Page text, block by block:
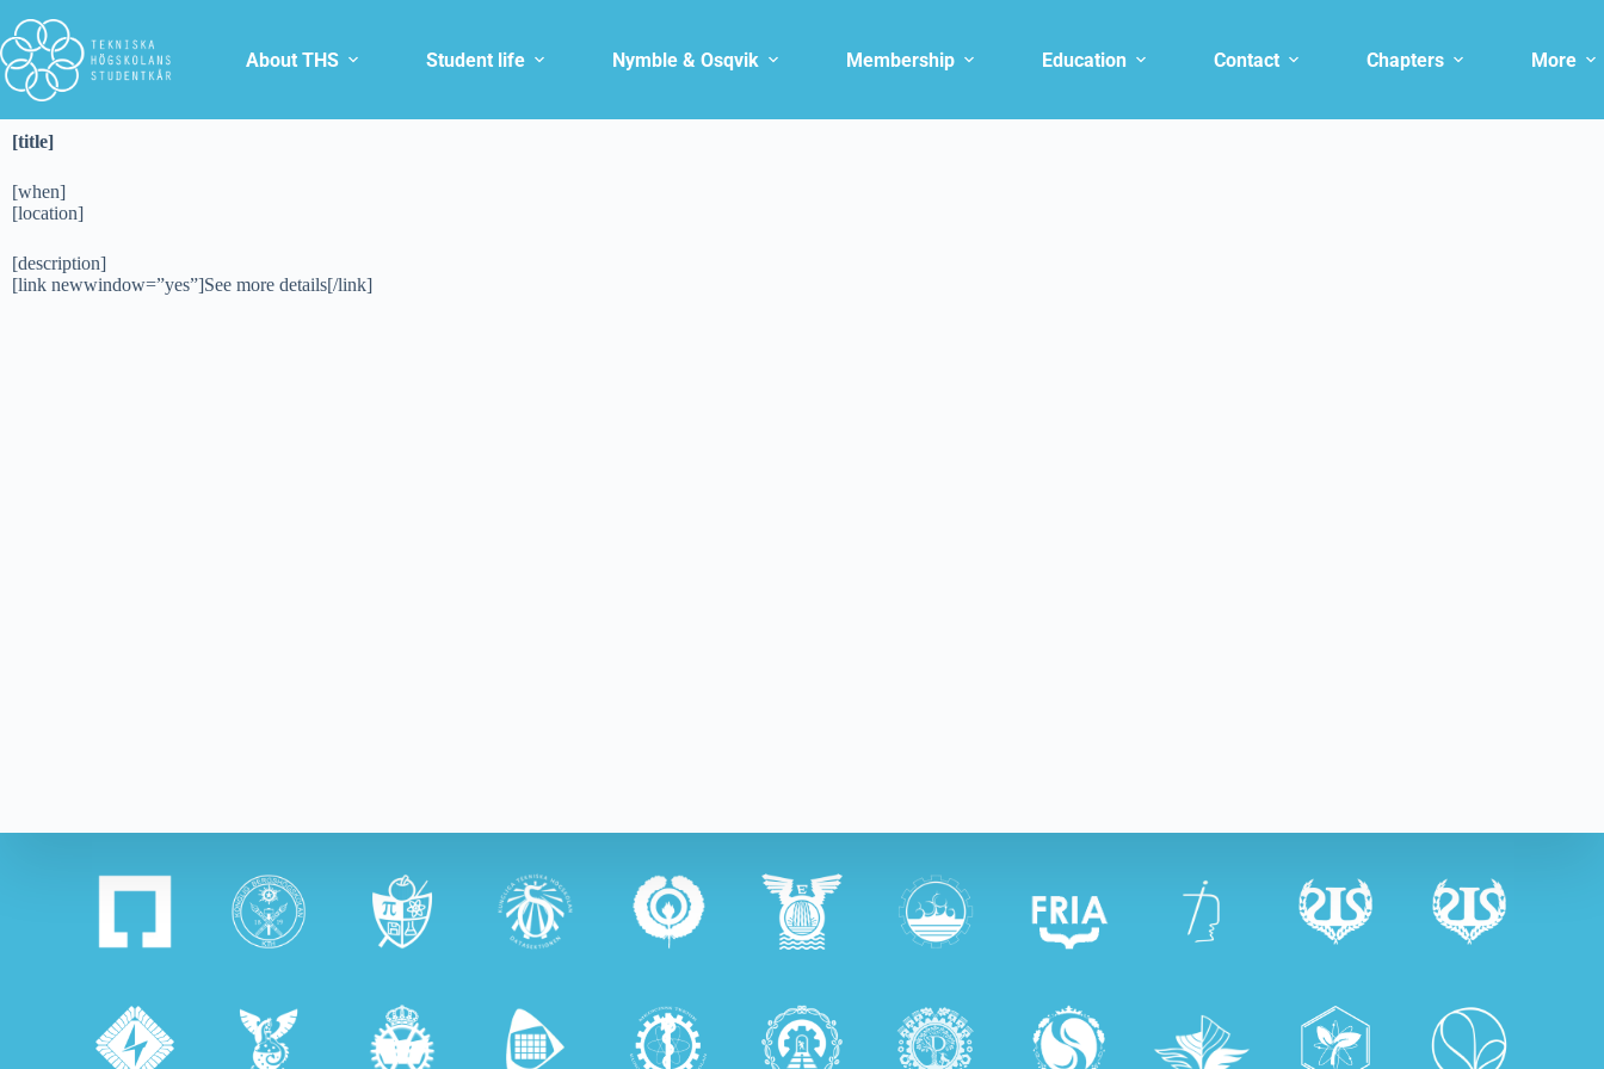
About THS Student life Nymble & Osqvik Membership Education Contact Chapters More
[title]
[when]
[location]
[description]
[link newwindow=”yes”]See more details[/link]